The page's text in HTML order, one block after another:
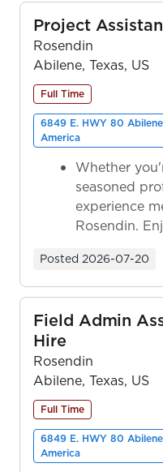
Project
Rosendin
Abilene, Texas, US
Full Time
6849 E. HWY 80
America
Whether
seasoned
experience
Rosendin.
Posted 2026-07-20
Field Admin
Hire
Rosendin
Abilene, Texas, US
Full Time
6849 E. HWY 80
America